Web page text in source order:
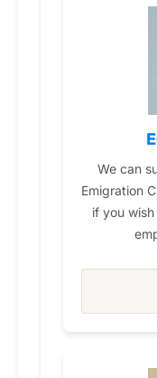
We can
Emigration
if you